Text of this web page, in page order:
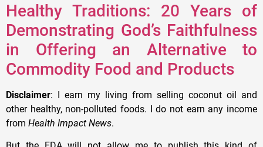
Healthy Traditions: 20 Years of
Demonstrating God’s Faithfulness
in Offering an Alternative to
Commodity Food and Products
Disclaimer: I earn my living from selling coconut oil and
other healthy, non-polluted foods. I do not earn any income
from Health Impact News.